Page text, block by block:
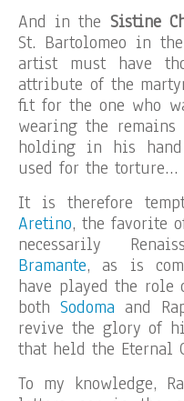
And in the Sistine
St. Bartolomeo in
artist must have
attribute of the
fit for the one who
wearing the remains
holding in his
used for the torture…
It is therefore
Aretino, the favorite
necessarily
Bramante, as is
have played the
bothSodoma and
revive the glory of
that held the Eternal
To my knowledge,